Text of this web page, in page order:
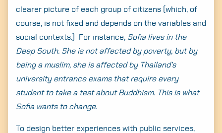
clearer picture of each group of citizens (which, of
course, is not fixed and depends on the variables and
social contexts.) For instance, Sofia lives in the
Deep South. She is not affected by poverty, but by
being a muslim, she is affected by Thailand’s
university entrance exams that require every
student to take a test about Buddhism. This is what
Sofia wants to change.
To design better experiences with public services,